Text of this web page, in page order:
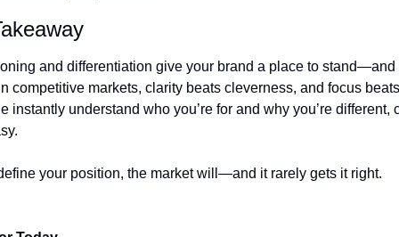
and differentiation give your brand a place to stand—and
competitive markets, clarity beats cleverness, and focus
instantly understand who you’re for and why you’re different,
your position, the market will—and it rarely gets it right.